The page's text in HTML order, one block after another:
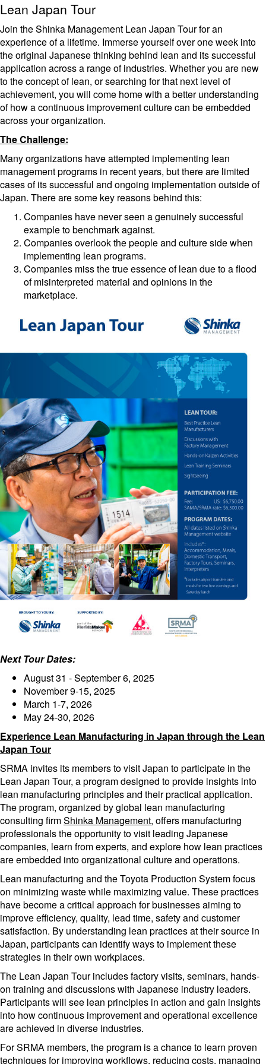
Lean Japan Tour
Join the Shinka Management Lean Japan Tour for an
experience of a lifetime. Immerse yourself over one week into
the original Japanese thinking behind lean and its successful
application across a range of industries. Whether you are new
to the concept of lean, or searching for that next level of
achievement, you will come home with a better understanding
of how a continuous improvement culture can be embedded
across your organization.
The Challenge:
Many organizations have attempted implementing lean
management programs in recent years, but there are limited
cases of its successful and ongoing implementation outside of
Japan. There are some key reasons behind this:
Companies have never seen a genuinely successful
example to benchmark against.
Companies overlook the people and culture side when
implementing lean programs.
Companies miss the true essence of lean due to a flood
of misinterpreted material and opinions in the
marketplace.
Next Tour Dates:
August 31 - September 6, 2025
November 9-15, 2025
March 1-7, 2026
May 24-30, 2026
Experience Lean Manufacturing in Japan through the Lean
Japan Tour
SRMA invites its members to visit Japan to participate in the
Lean Japan Tour, a program designed to provide insights into
lean manufacturing principles and their practical application.
The program, organized by global lean manufacturing
consulting firmShinka Management, offers manufacturing
professionals the opportunity to visit leading Japanese
companies, learn from experts, and explore how lean practices
are embedded into organizational culture and operations.
Lean manufacturing and the Toyota Production System focus
on minimizing waste while maximizing value. These practices
have become a critical approach for businesses aiming to
improve efficiency, quality, lead time, safety and customer
satisfaction. By understanding lean practices at their source in
Japan, participants can identify ways to implement these
strategies in their own workplaces.
The Lean Japan Tour includes factory visits, seminars, hands-
on training and discussions with Japanese industry leaders.
Participants will see lean principles in action and gain insights
into how continuous improvement and operational excellence
are achieved in diverse industries.
For SRMA members, the program is a chance to learn proven
techniques for improving workflows, reducing costs, managing